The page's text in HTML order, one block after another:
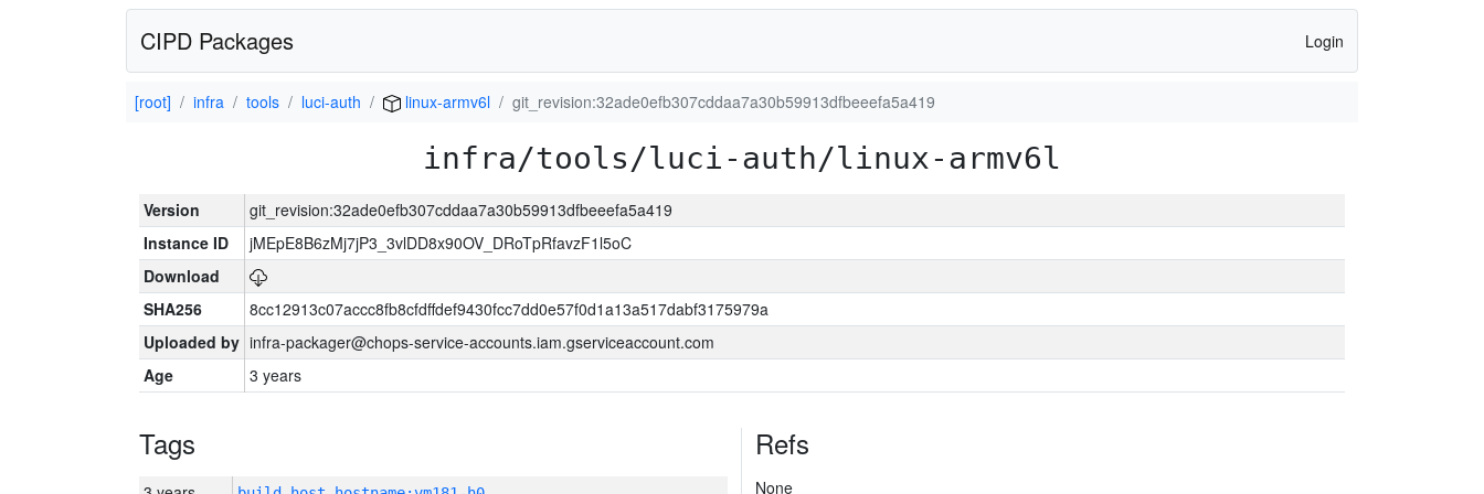
CIPD Packages Login
[root] infra tools luci-auth linux-armv6l git_revision:32ade0efb307cddaa7a30b59913dfbeeefa5a419
infra/tools/luci-auth/linux-armv6l
Version
git_revision:32ade0efb307cddaa7a30b59913dfbeeefa5a419
Instance ID
jMEpE8B6zMj7jP3_3vlDD8x90OV_DRoTpRfavzF1l5oC
Download
SHA256
8cc12913c07accc8fb8cfdffdef9430fcc7dd0e57f0d1a13a517dabf3175979a
Uploaded by infra-packager@chops-service-accounts.iam.gserviceaccount.com
Age
3 years
Tags Refs
None